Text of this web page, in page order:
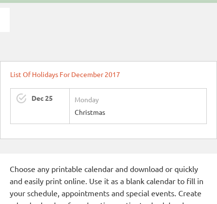
List Of Holidays For December 2017
Dec 25
Monday
Christmas
Choose any printable calendar and download or quickly
and easily print online. Use it as a blank calendar to fill in
your schedule, appointments and special events. Create